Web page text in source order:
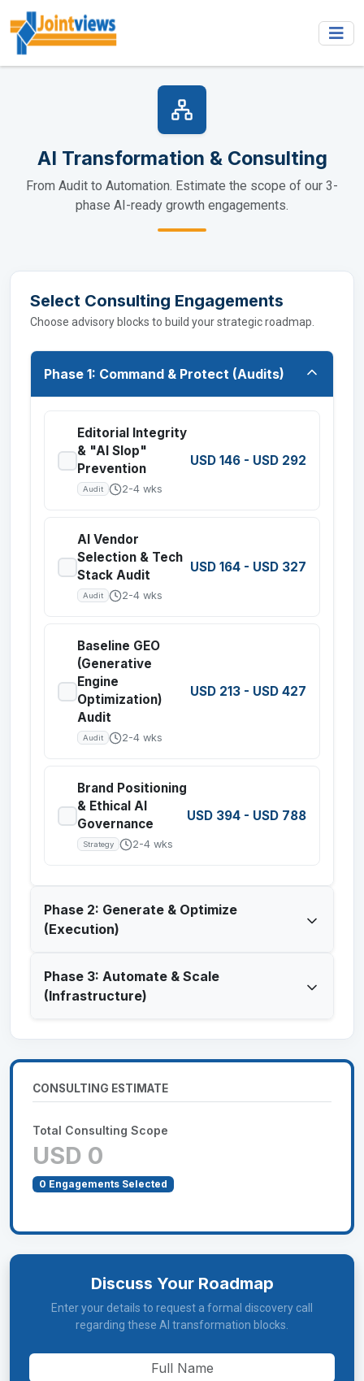
AI Transformation & Consulting
From Audit to Automation. Estimate the scope of our 3-
phase AI-ready growth engagements.
Select Consulting Engagements
Choose advisory blocks to build your strategic roadmap.
Phase 1: Command & Protect (Audits)
Editorial Integrity
& "AI Slop"
Prevention
Audit 2-4 wks
USD 146 - USD 292
AI Vendor
Selection & Tech
Stack Audit
Audit 2-4 wks
USD 164 - USD 327
Baseline GEO
(Generative
Engine
Optimization)
Audit
Audit 2-4 wks
USD 213 - USD 427
Brand Positioning
& Ethical AI
Governance
Strategy 2-4 wks
USD 394 - USD 788
Phase 2: Generate & Optimize
(Execution)
Phase 3: Automate & Scale
(Infrastructure)
CONSULTING ESTIMATE
Total Consulting Scope
USD 0
0 Engagements Selected
Discuss Your Roadmap
Enter your details to request a formal discovery call
regarding these AI transformation blocks.